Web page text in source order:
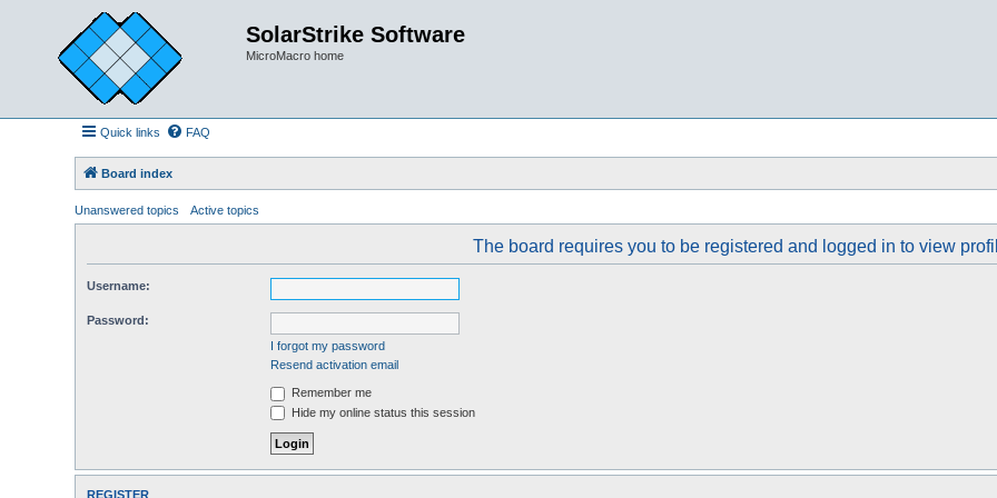
SolarStrike Software
MicroMacro home
Quick links FAQ
Board index
Unanswered topics Active topics
The board requires you to be registered and logged in to view
Username:
Password:
I forgot my password
Resend activation email
Remember me
Hide my online status this session
REGISTER